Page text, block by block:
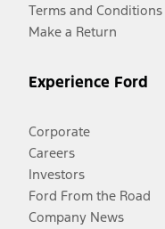
Terms and Conditions
Make a Return
Experience Ford
Corporate
Careers
Investors
Ford From the Road
Company News